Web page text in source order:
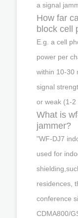
a signal
How far
block cell
E.g. a cell
power per
within 10-30
signal
or weak (1-2
What is
jammer?
"WF-DJ7
used for
residences,
conference
CDMA800/